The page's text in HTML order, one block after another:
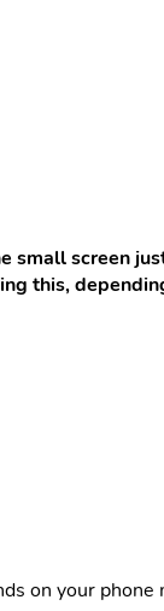
screen
this,
on your